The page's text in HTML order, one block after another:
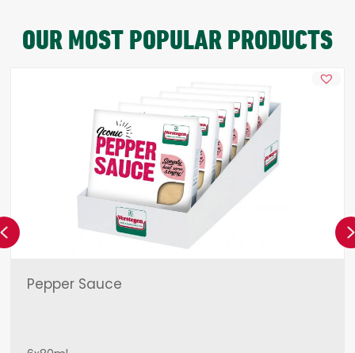
OUR MOST POPULAR PRODUCTS
Pepper Sauce
Previous